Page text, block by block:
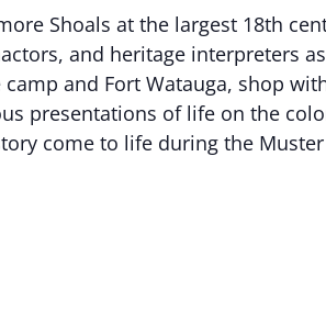
Shoals at the largest 18th
and heritage interpreters
and Fort Watauga, shop
presentations of life on the
come to life during the